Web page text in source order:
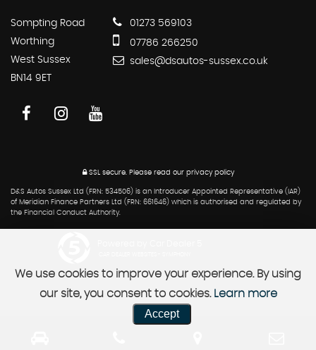
Sompting Road
Worthing
West Sussex
BN14 9ET
01273 569103
07786 266250
sales@dsautos-sussex.co.uk
SSL secure. Please read our privacy policy
D&S Autos Sussex Ltd (FRN: 534506) is an Introducer Appointed Representative (IAR)
of Meridian Finance Partners Ltd (FRN: 661646) which is authorised and regulated by
the Financial Conduct Authority.
We use cookies to improve your experience. By using
our site, you consent to cookies. Learn more
Accept